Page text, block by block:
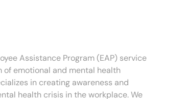
Assistance Program (EAP) service
emotional and mental health
in creating awareness and
health crisis in the workplace. We